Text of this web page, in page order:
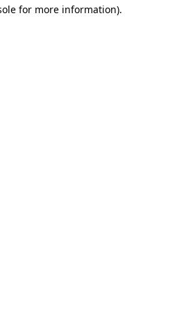
for more information).